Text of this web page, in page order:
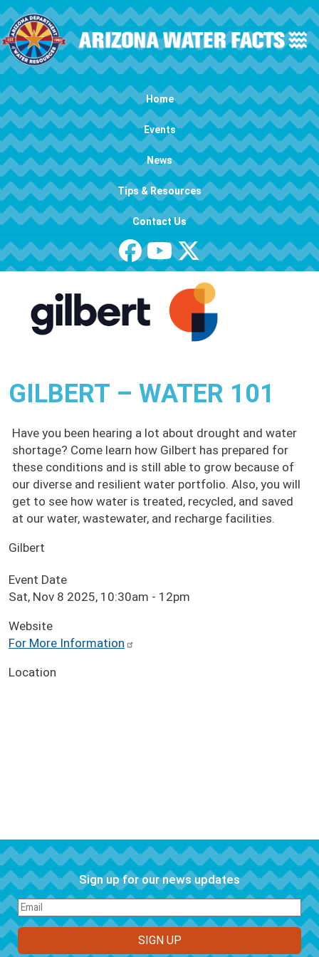
Skip to main content
Main navigation Home
Events
News
Tips & Resources
Contact Us
GILBERT – WATER 101
Have you been hearing a lot about drought and water
shortage? Come learn how Gilbert has prepared for
these conditions and is still able to grow because of
our diverse and resilient water portfolio. Also, you will
get to see how water is treated, recycled, and saved
at our water, wastewater, and recharge facilities.
Gilbert
Event Date
Sat, Nov 8 2025, 10:30am - 12pm
Website
For More Information
Location
Sign up for our news updates